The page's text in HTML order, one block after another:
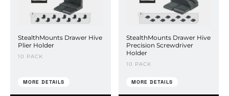
StealthMounts Drawer Hive
Plier Holder
10 PACK
MORE DETAILS
StealthMounts Drawer Hive
Precision Screwdriver
Holder
10 PACK
MORE DETAILS